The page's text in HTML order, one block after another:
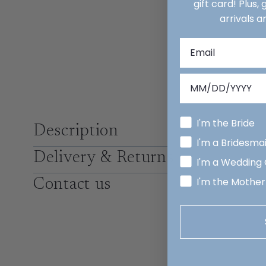
Description
Delivery & Returns
Contact us
gift card! Plus,
arrivals
I'm the Bride
I'm a
I'm a Wedding
I'm the